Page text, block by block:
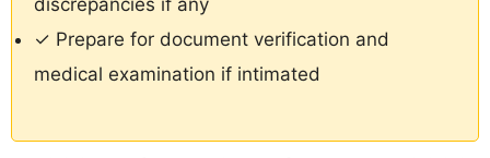
✓ Prepare for document verification and
medical examination if intimated